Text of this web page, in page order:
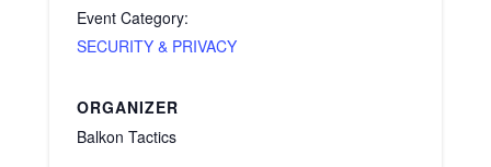
Event Category:
SECURITY & PRIVACY
ORGANIZER
Balkon Tactics